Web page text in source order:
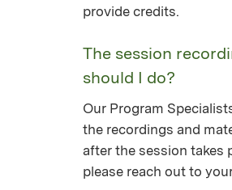
provide credits.
The session
should I do?
Our Program
the recordings and
after the session takes
please reach out to